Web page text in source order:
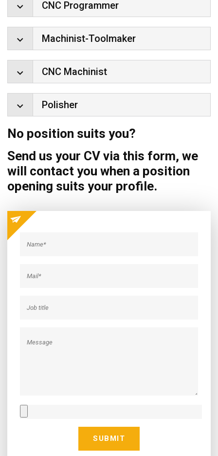
CNC Programmer
Machinist-Toolmaker
CNC Machinist
Polisher
No position suits you?
Send us your CV via this form, we
will contact you when a position
opening suits your profile.